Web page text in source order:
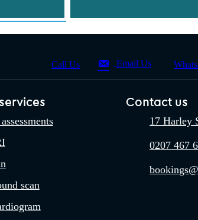
Call Us Email Us
scan
Contact us
17 Harley
0207 467